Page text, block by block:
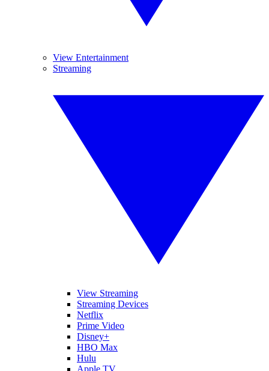
View Entertainment
Streaming
View Streaming
Streaming Devices
Netflix
Prime Video
Disney+
HBO Max
Hulu
Apple TV